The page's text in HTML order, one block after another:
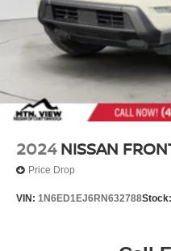
2024 NISSAN
Price Drop
VIN: 1N6ED1EJ6RN632788Stock: